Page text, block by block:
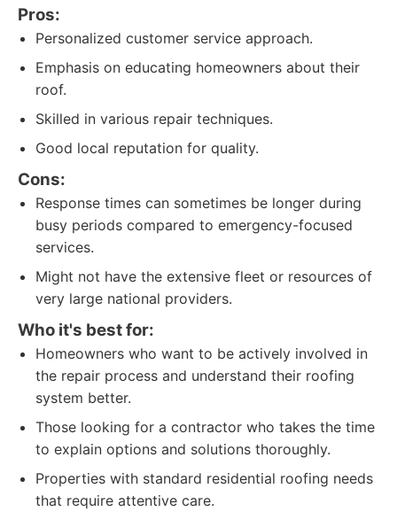
Pros:
Personalized customer service approach.
Emphasis on educating homeowners about their
roof.
Skilled in various repair techniques.
Good local reputation for quality.
Cons:
Response times can sometimes be longer during
busy periods compared to emergency-focused
services.
Might not have the extensive fleet or resources of
very large national providers.
Who it's best for:
Homeowners who want to be actively involved in
the repair process and understand their roofing
system better.
Those looking for a contractor who takes the time
to explain options and solutions thoroughly.
Properties with standard residential roofing needs
that require attentive care.